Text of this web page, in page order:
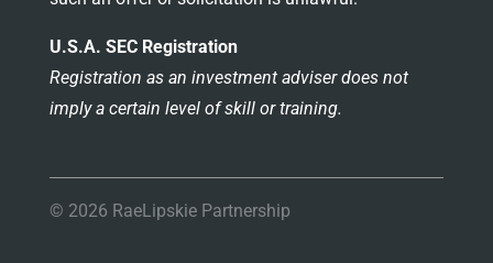
U.S.A. SEC Registration
Registration as an investment adviser does not
imply a certain level of skill or training.
© 2026 RaeLipskie Partnership